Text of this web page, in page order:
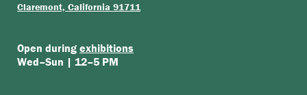
Claremont, California 91711
Open during exhibitions
Wed–Sun | 12–5 PM